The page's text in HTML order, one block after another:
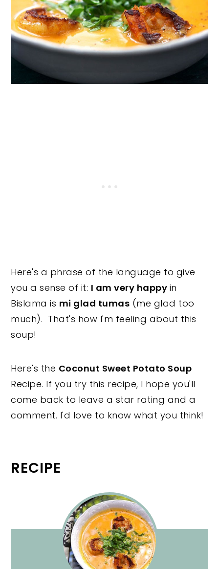
Here's a phrase of the language to give
you a sense of it: I am very happy in
Bislama is mi glad tumas (me glad too
much). That's how I'm feeling about this
soup!
Here's the Coconut Sweet Potato Soup
Recipe. If you try this recipe, I hope you'll
come back to leave a star rating and a
comment. I'd love to know what you think!
RECIPE